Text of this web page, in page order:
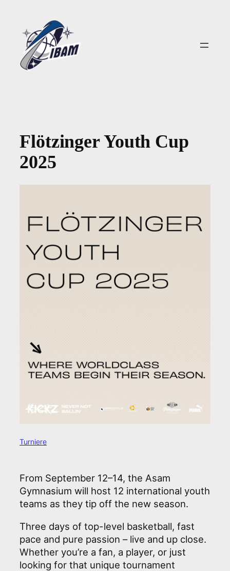
springen
Flötzinger Youth Cup
2025
Turniere
From September 12–14, the Asam
Gymnasium will host 12 international youth
teams as they tip off the new season.
Three days of top-level basketball, fast
pace and pure passion – live and up close.
Whether you’re a fan, a player, or just
looking for that unique tournament